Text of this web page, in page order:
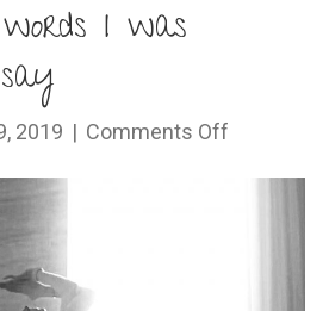
I was
2019 | Comments Off